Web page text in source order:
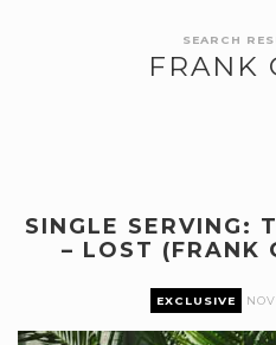
SEARCH
FRANK
SINGLE SERVING:
– LOST (FRANK
EXCLUSIVE